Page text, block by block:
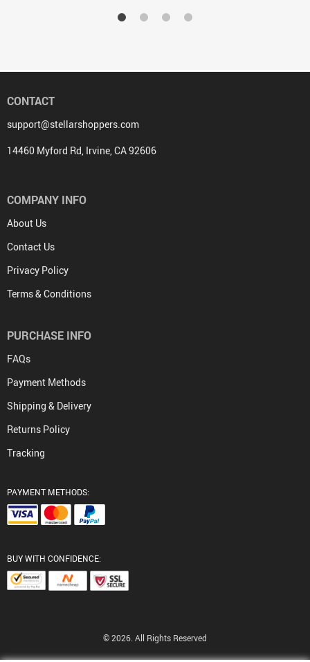
CONTACT
support@stellarshoppers.com
14460 Myford Rd, Irvine, CA 92606
COMPANY INFO
About Us
Contact Us
Privacy Policy
Terms & Conditions
PURCHASE INFO
FAQs
Payment Methods
Shipping & Delivery
Returns Policy
Tracking
PAYMENT METHODS:
BUY WITH CONFIDENCE:
© 2026. All Rights Reserved